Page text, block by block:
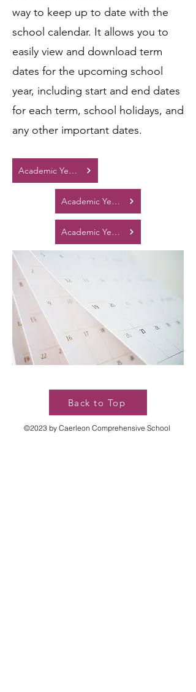
way to keep up to date with the
school calendar. It allows you to
easily view and download term
dates for the upcoming school
year, including start and end dates
for each term, school holidays, and
any other important dates.
Academic Year 2025 - 2026
Academic Year 2026 - 2027
Academic Year 2027 - 2028
Back to Top
©2023 by Caerleon Comprehensive School